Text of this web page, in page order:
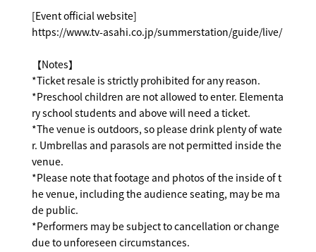
[Event official website]
https://www.tv-asahi.co.jp/summerstation/guide/live/
【Notes】
*Ticket resale is strictly prohibited for any reason.
*Preschool children are not allowed to enter. Elementa
ry school students and above will need a ticket.
*The venue is outdoors, so please drink plenty of wate
r. Umbrellas and parasols are not permitted inside the
venue.
*Please note that footage and photos of the inside of t
he venue, including the audience seating, may be ma
de public.
*Performers may be subject to cancellation or change
due to unforeseen circumstances.